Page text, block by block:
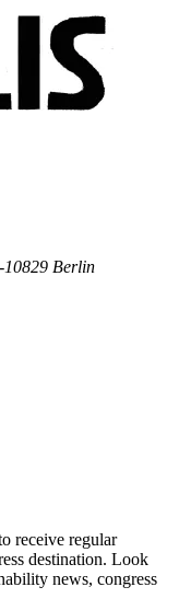
10829 Berlin
receive regular
destination. Look
news, congress